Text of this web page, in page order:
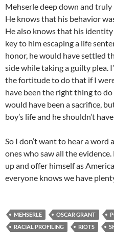
Mehserle deep down and
He knows that his behavior
He also knows that his
key to him escaping a life
honor, he would have settled
side while taking a guilty plea.
the fortitude to do that if I
have been the right thing to do
would have been a sacrifice,
boy’s life and he shouldn’t
So I don’t want to hear a
ones who saw all the
up and offer himself as
everyone knows we have
MEHSERLE OSCAR GRANT
RACIAL PROFILING
RIOTS